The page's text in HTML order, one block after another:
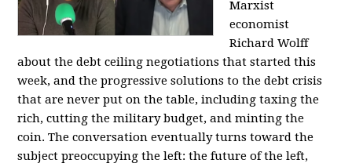
Marxist
economist
Richard Wolff
about the debt ceiling negotiations that started this
week, and the progressive solutions to the debt crisis
that are never put on the table, including taxing the
rich, cutting the military budget, and minting the
coin. The conversation eventually turns toward the
subject preoccupying the left: the future of the left,